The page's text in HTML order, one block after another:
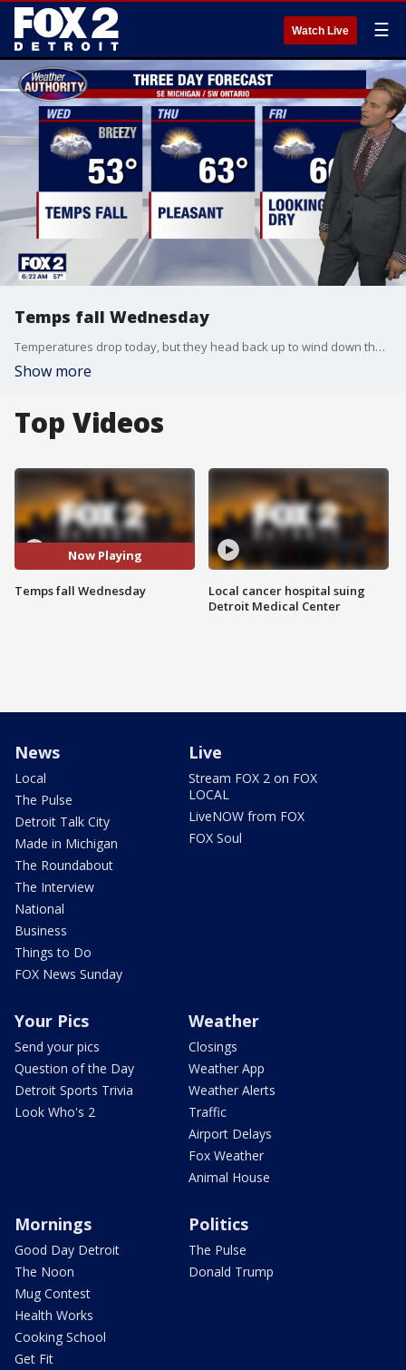
Watch Live ☰
Temps fall Wednesday
Temperatures drop today, but they head back up to wind down the week. Alan Longstreet has the full forecast, which includes some days in the 80s.
Show more
Top Videos
Now Playing
Temps fall Wednesday
Local cancer hospital suing
Detroit Medical Center
News
Local
The Pulse
Detroit Talk City
Made in Michigan
The Roundabout
The Interview
National
Business
Things to Do
FOX News Sunday
Live
Stream FOX 2 on FOX
LOCAL
LiveNOW from FOX
FOX Soul
Your Pics
Send your pics
Question of the Day
Detroit Sports Trivia
Look Who's 2
Weather
Closings
Weather App
Weather Alerts
Traffic
Airport Delays
Fox Weather
Animal House
Mornings
Good Day Detroit
The Noon
Mug Contest
Health Works
Cooking School
Get Fit
Politics
The Pulse
Donald Trump